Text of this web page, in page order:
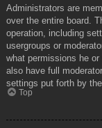
Administrators are
over the entire board.
operation, including
usergroups or
what permissions he
also have full
settings put forth by the
Top